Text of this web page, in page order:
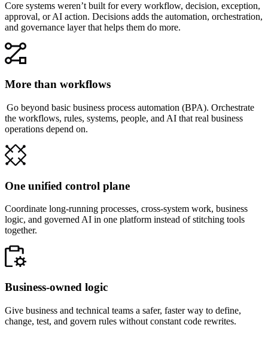
Core systems weren’t built for every workflow, decision, exception,
approval, or AI action. Decisions adds the automation, orchestration,
and governance layer that helps them do more.
More than workflows
Go beyond basic business process automation (BPA). Orchestrate
the workflows, rules, systems, people, and AI that real business
operations depend on.
One unified control plane
Coordinate long-running processes, cross-system work, business
logic, and governed AI in one platform instead of stitching tools
together.
Business-owned logic
Give business and technical teams a safer, faster way to define,
change, test, and govern rules without constant code rewrites.